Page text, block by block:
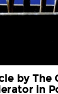
by The
in